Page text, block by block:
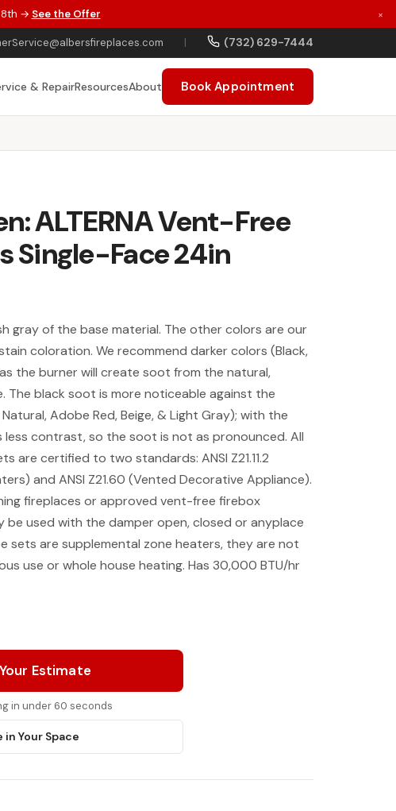
8th → See the Offer ×
| (732) 629-7444
& RepairResourcesAbout Book Appointment
ALTERNA Vent-Free
Single-Face 24in
gray of the base material. The other colors are our
coloration. We recommend darker colors (Black,
the burner will create soot from the natural,
The black soot is more noticeable against the
Adobe Red, Beige, & Light Gray); with the
less contrast, so the soot is not as pronounced. All
are certified to two standards: ANSI Z21.11.2
and ANSI Z21.60 (Vented Decorative Appliance).
fireplaces or approved vent-free firebox
be used with the damper open, closed or anyplace
sets are supplemental zone heaters, they are not
use or whole house heating. Has 30,000 BTU/hr
Estimate
in under 60 seconds
in Your Space